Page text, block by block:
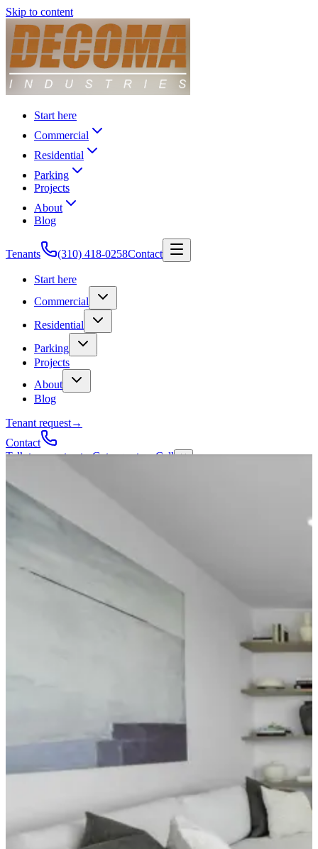
Skip to content
Start here
Commercial
Residential
Parking
Projects
About
Blog
Tenants (310) 418-0258Contact
Start here
Commercial
Residential
Parking
Projects
About
Blog
Tenant request→
Contact
Talk to a contractorGet a quote→Call ✕